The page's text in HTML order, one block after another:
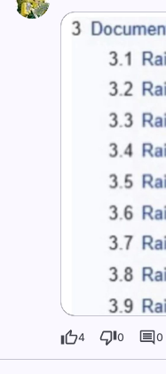
4 0 0